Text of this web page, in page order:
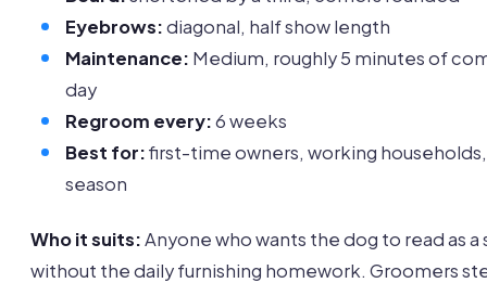
Eyebrows:diagonal, half show length
Maintenance: Medium, roughly 5 minutes of
day
Regroom every:6 weeks
Best for:first-time owners, working
season
Who it suits:Anyone who wants the dog to read as a
without the daily furnishing homework. Groomers